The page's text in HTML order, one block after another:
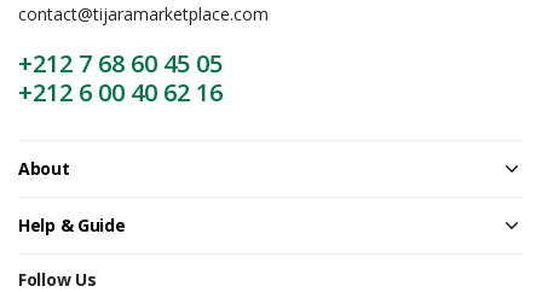
contact@tijaramarketplace.com
+212 7 68 60 45 05
+212 6 00 40 62 16
About
Help & Guide
Follow Us